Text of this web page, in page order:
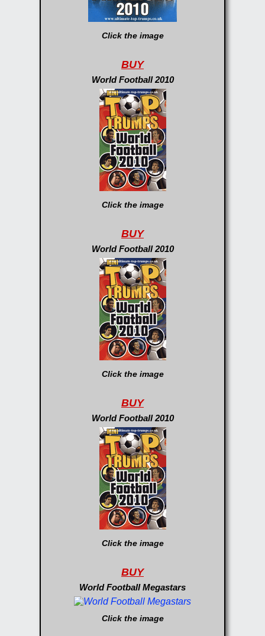
Click the image
BUY
World Football 2010
Click the image
BUY
World Football 2010
Click the image
BUY
World Football 2010
Click the image
BUY
World Football Megastars
Click the image